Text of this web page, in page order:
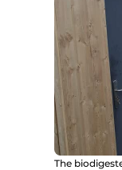
The